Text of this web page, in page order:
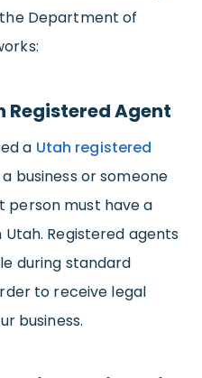
Department of
Registered Agent
a Utah registered
business or someone
must have a
Registered agents
during standard
to receive legal
business.